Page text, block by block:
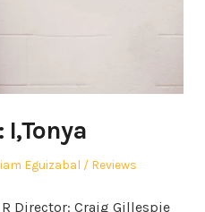
I,Tonya
Eguizabal
Posted
Reviews
R Director: Craig Gillespie